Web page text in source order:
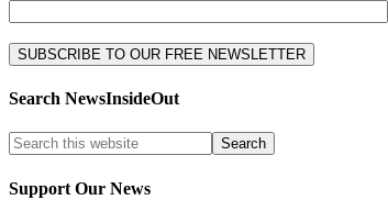
Search NewsInsideOut
Support Our News